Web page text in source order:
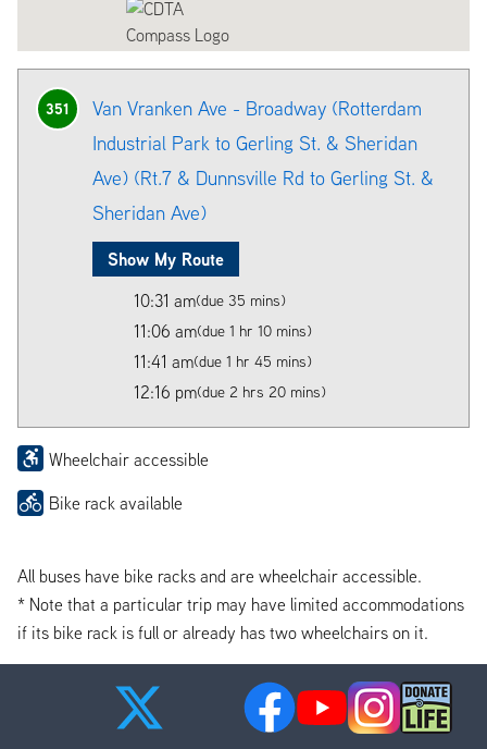
351
Van Vranken Ave - Broadway (Rotterdam
Industrial Park to Gerling St. & Sheridan
Ave) (Rt.7 & Dunnsville Rd to Gerling St. &
Sheridan Ave)
Show My Route
10:31 am(due 35 mins)
11:06 am(due 1 hr 10 mins)
11:41 am(due 1 hr 45 mins)
12:16 pm(due 2 hrs 20 mins)
Wheelchair accessible
Bike rack available
All buses have bike racks and are wheelchair accessible.
* Note that a particular trip may have limited accommodations
if its bike rack is full or already has two wheelchairs on it.